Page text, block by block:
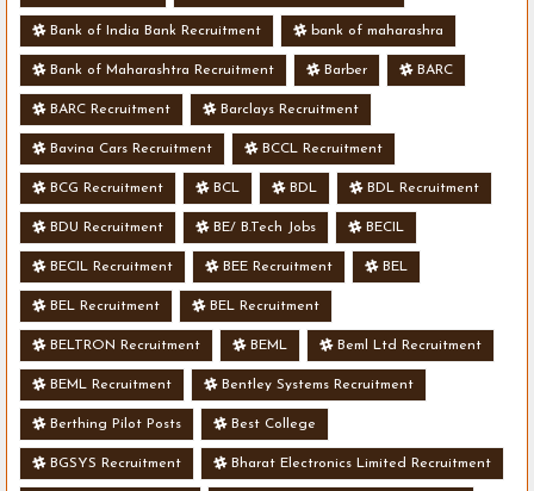
Bank of India Bank Recruitment bank of maharashra
Bank of Maharashtra Recruitment Barber BARC
BARC Recruitment Barclays Recruitment
Bavina Cars Recruitment BCCL Recruitment
BCG Recruitment BCL BDL BDL Recruitment
BDU Recruitment BE/ B.Tech Jobs BECIL
BECIL Recruitment BEE Recruitment BEL
BEL Recruitment BEL Recruitment
BELTRON Recruitment BEML Beml Ltd Recruitment
BEML Recruitment Bentley Systems Recruitment
Berthing Pilot Posts Best College
BGSYS Recruitment Bharat Electronics Limited Recruitment